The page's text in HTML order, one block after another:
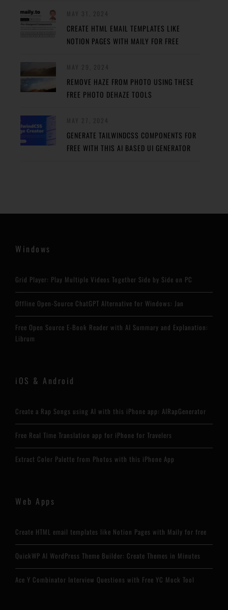
CREATE HTML EMAIL TEMPLATES LIKE
NOTION PAGES WITH MAILY FOR FREE
REMOVE HAZE FROM PHOTO USING THESE
FREE PHOTO DEHAZE TOOLS
GENERATE TAILWINDCSS COMPONENTS FOR
FREE WITH THIS AI BASED UI GENERATOR
Windows
Grid Player: Play Multiple Videos Together Side by Side on PC
Offline Open-Source ChatGPT Alternative for Windows: Jan
Free Open Source E-Book Reader with AI Summary and Explanation:
Librum
iOS & Android
Create a Rap Songs using AI with this iPhone app: AIRapGenerator
Free Real Time Translation app for iPhone for Travelers
Extract Color Palette from Photos with this iPhone App
Web Apps
Create HTML email templates like Notion Pages with Maily for free
QuickWP AI WordPress Theme Builder: Create Themes in Minutes
Ace Y Combinator Interview Questions with Free YC Mock Tool